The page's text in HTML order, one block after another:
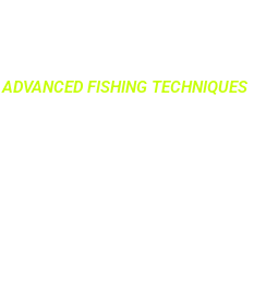
ADVANCED FISHING TECHNIQUES